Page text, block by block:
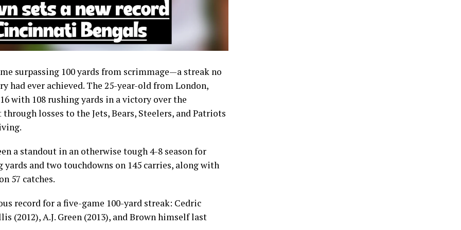
surpassing 100 yards from scrimmage—a streak no
had ever achieved. The 25-year-old from London,
with 108 rushing yards in a victory over the
losses to the Jets, Bears, Steelers, and Patriots
a standout in an otherwise tough 4-8 season for
and two touchdowns on 145 carries, along with
57 catches.
record for a five-game 100-yard streak: Cedric
(2012), A.J. Green (2013), and Brown himself last